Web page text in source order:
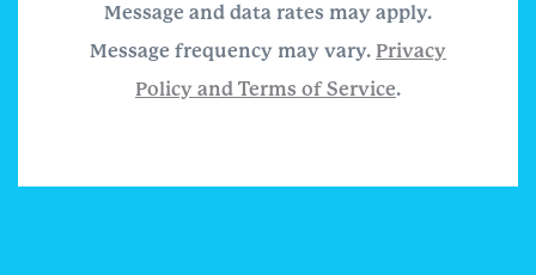
Message and data rates may apply.
Message frequency may vary. Privacy
Policy and Terms of Service.